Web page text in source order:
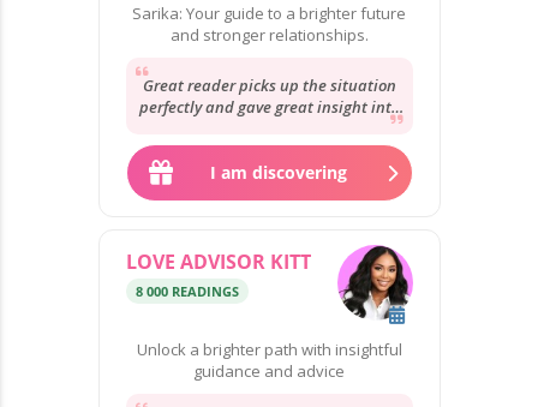
Sarika: Your guide to a brighter future
and stronger relationships.
Great reader picks up the situation
perfectly and gave great insight into
give...
I am discovering
LOVE ADVISOR KITT
8 000 READINGS
Unlock a brighter path with insightful
guidance and advice